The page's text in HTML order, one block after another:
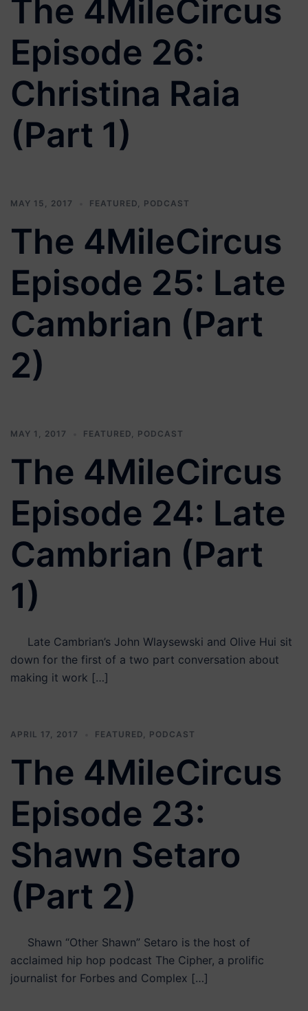
The 4MileCircus
Episode 26:
Christina Raia
(Part 1)
MAY 15, 2017 FEATURED, PODCAST
The 4MileCircus
Episode 25: Late
Cambrian (Part
2)
MAY 1, 2017 FEATURED, PODCAST
The 4MileCircus
Episode 24: Late
Cambrian (Part
1)
Late Cambrian’s John Wlaysewski and Olive Hui sit
down for the first of a two part conversation about
making it work […]
APRIL 17, 2017 FEATURED, PODCAST
The 4MileCircus
Episode 23:
Shawn Setaro
(Part 2)
Shawn “Other Shawn” Setaro is the host of
acclaimed hip hop podcast The Cipher, a prolific
journalist for Forbes and Complex […]